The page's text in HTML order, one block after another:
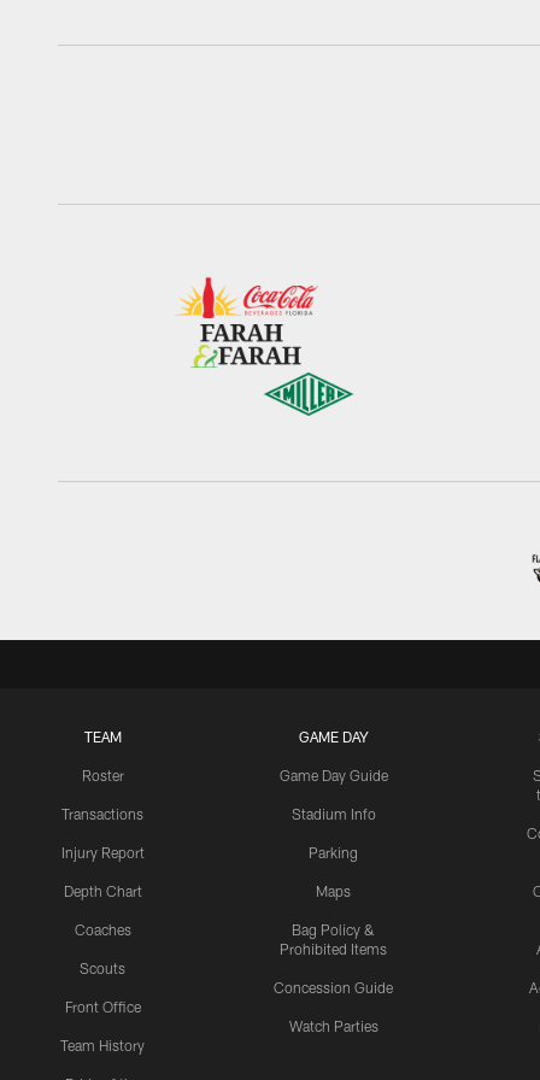
TEAM
Roster
Transactions
Injury Report
Depth Chart
Coaches
Scouts
Front Office
Team History
GAME DAY
Game Day Guide
Stadium Info
Parking
Maps
Bag Policy &
Prohibited Items
Concession Guide
Watch Parties